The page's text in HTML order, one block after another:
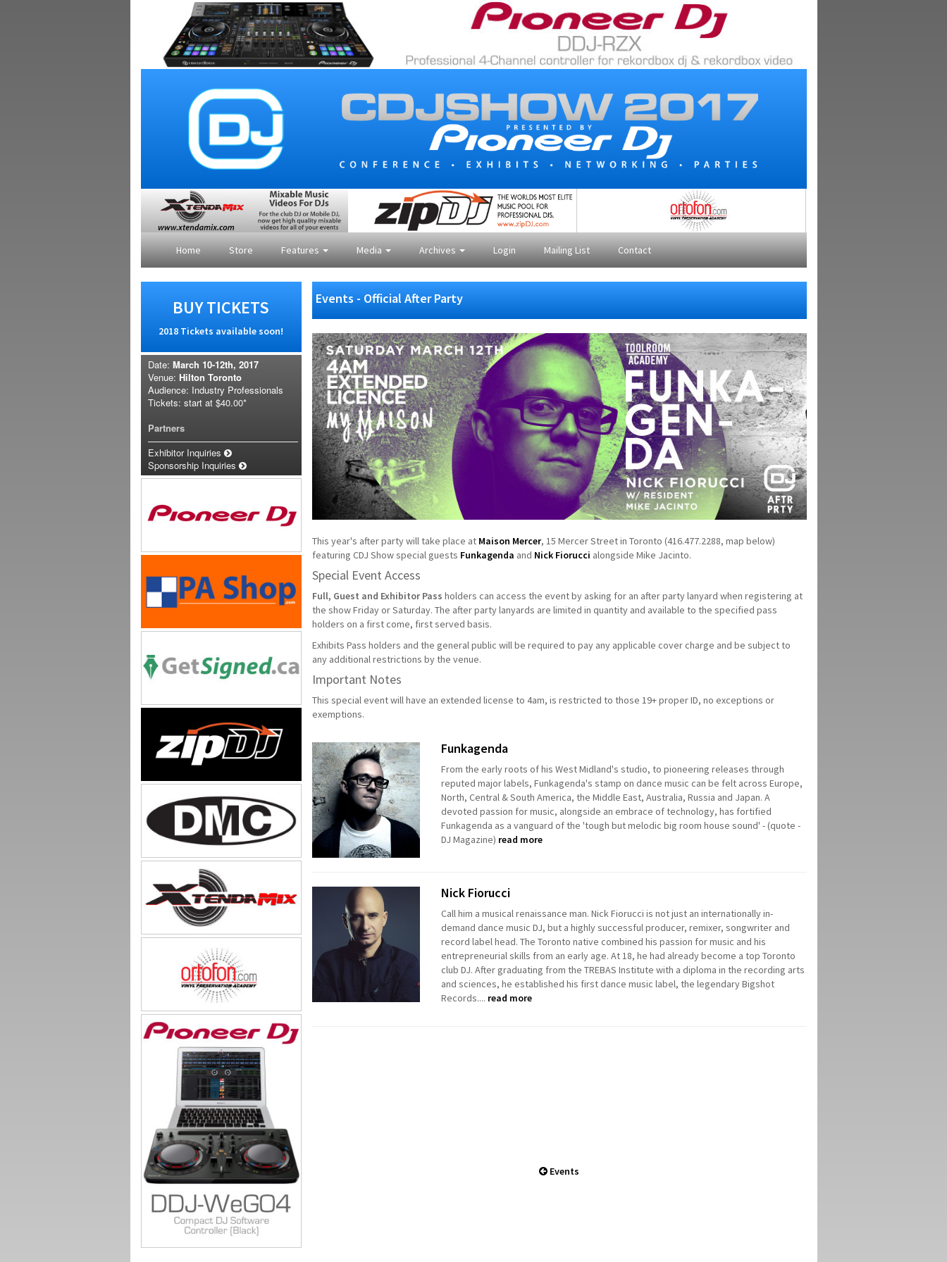
Home Store Features Media Archives Login Mailing List Contact
BUY TICKETS
2018 Tickets available soon!
Date: March 10-12th, 2017
Venue: Hilton Toronto
Audience: Industry Professionals
Tickets: start at $40.00*
Partners
Exhibitor Inquiries
Sponsorship Inquiries
Events - Official After Party
This year's after party will take place at Maison Mercer, 15 Mercer Street in Toronto (416.477.2288, map below)
featuring CDJ Show special guests Funkagenda and Nick Fiorucci alongside Mike Jacinto.
Special Event Access
Full, Guest and Exhibitor Pass holders can access the event by asking for an after party lanyard when registering at
the show Friday or Saturday. The after party lanyards are limited in quantity and available to the specified pass
holders on a first come, first served basis.
Exhibits Pass holders and the general public will be required to pay any applicable cover charge and be subject to
any additional restrictions by the venue.
Important Notes
This special event will have an extended license to 4am, is restricted to those 19+ proper ID, no exceptions or
exemptions.
Funkagenda
From the early roots of his West Midland's studio, to pioneering releases through
reputed major labels, Funkagenda's stamp on dance music can be felt across Europe,
North, Central & South America, the Middle East, Australia, Russia and Japan. A
devoted passion for music, alongside an embrace of technology, has fortified
Funkagenda as a vanguard of the 'tough but melodic big room house sound' - (quote -
DJ Magazine) read more
Nick Fiorucci
Call him a musical renaissance man. Nick Fiorucci is not just an internationally in-
demand dance music DJ, but a highly successful producer, remixer, songwriter and
record label head. The Toronto native combined his passion for music and his
entrepreneurial skills from an early age. At 18, he had already become a top Toronto
club DJ. After graduating from the TREBAS Institute with a diploma in the recording arts
and sciences, he established his first dance music label, the legendary Bigshot
Records.... read more
Events